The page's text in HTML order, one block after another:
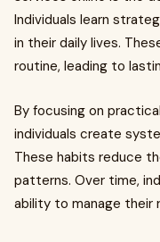
Individuals learn
in their daily lives.
routine, leading to
By focusing on
individuals create
These habits reduce
patterns. Over time,
ability to manage their